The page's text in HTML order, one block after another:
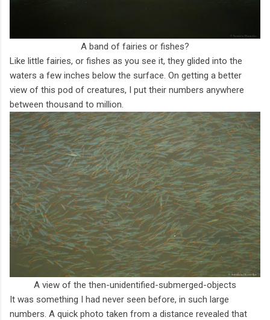
A band of fairies or fishes?
Like little fairies, or fishes as you see it, they glided into the
waters a few inches below the surface. On getting a better
view of this pod of creatures, I put their numbers anywhere
between thousand to million.
A view of the then-unidentified-submerged-objects
It was something I had never seen before, in such large
numbers. A quick photo taken from a distance revealed that